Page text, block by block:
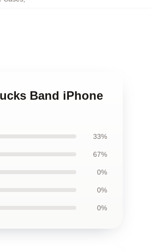
Band iPhone
33%
67%
0%
0%
0%